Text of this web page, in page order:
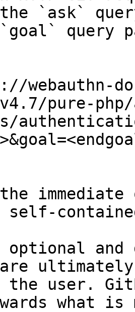
`ask`
query
webauthn-
pure-php/
and
the user.
what